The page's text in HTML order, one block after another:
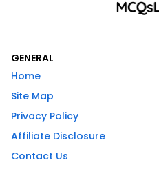
GENERAL
Home
Site Map
Privacy Policy
Affiliate Disclosure
Contact Us